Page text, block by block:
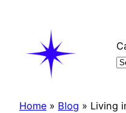
Home » Blog » Living